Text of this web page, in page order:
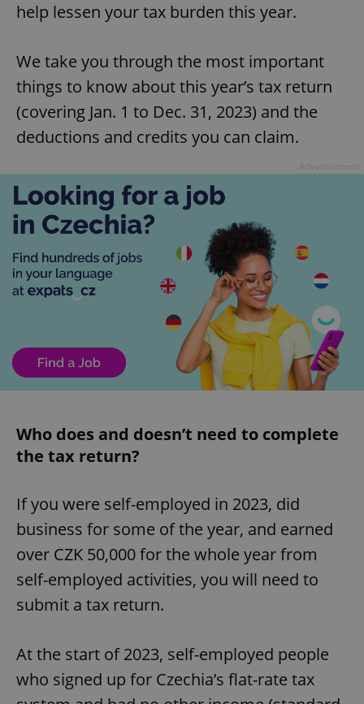
help lessen your tax burden this year.
We take you through the most important
things to know about this year’s tax return
(covering Jan. 1 to Dec. 31, 2023) and the
deductions and credits you can claim.
Who does and doesn’t need to complete
the tax return?
If you were self-employed in 2023, did
business for some of the year, and earned
over CZK 50,000 for the whole year from
self-employed activities, you will need to
submit a tax return.
At the start of 2023, self-employed people
who signed up for Czechia’s flat-rate tax